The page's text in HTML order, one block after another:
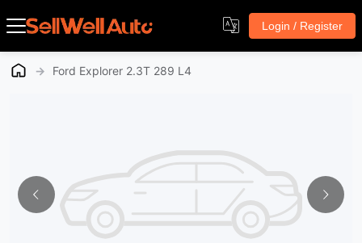
Login / Register
→ Ford Explorer 2.3T 289 L4